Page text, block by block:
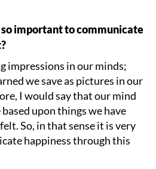
important to communicate
impressions in our minds;
we save as pictures in our
I would say that our mind
upon things we have
So, in that sense it is very
happiness through this